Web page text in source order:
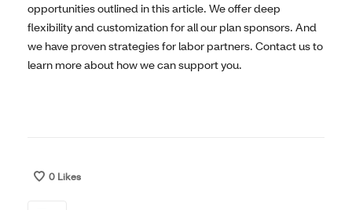
opportunities outlined in this article. We offer deep
flexibility and customization for all our plan sponsors. And
we have proven strategies for labor partners. Contact us to
learn more about how we can support you.
0 Likes